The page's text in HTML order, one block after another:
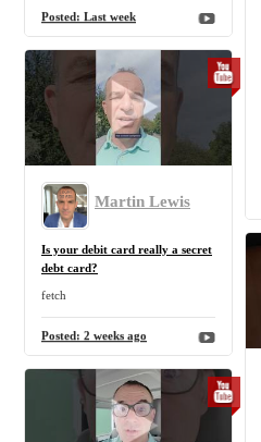
Posted: Last week
Martin Lewis
Is your debit card really a secret
debt card?
fetch
Posted: 2 weeks ago